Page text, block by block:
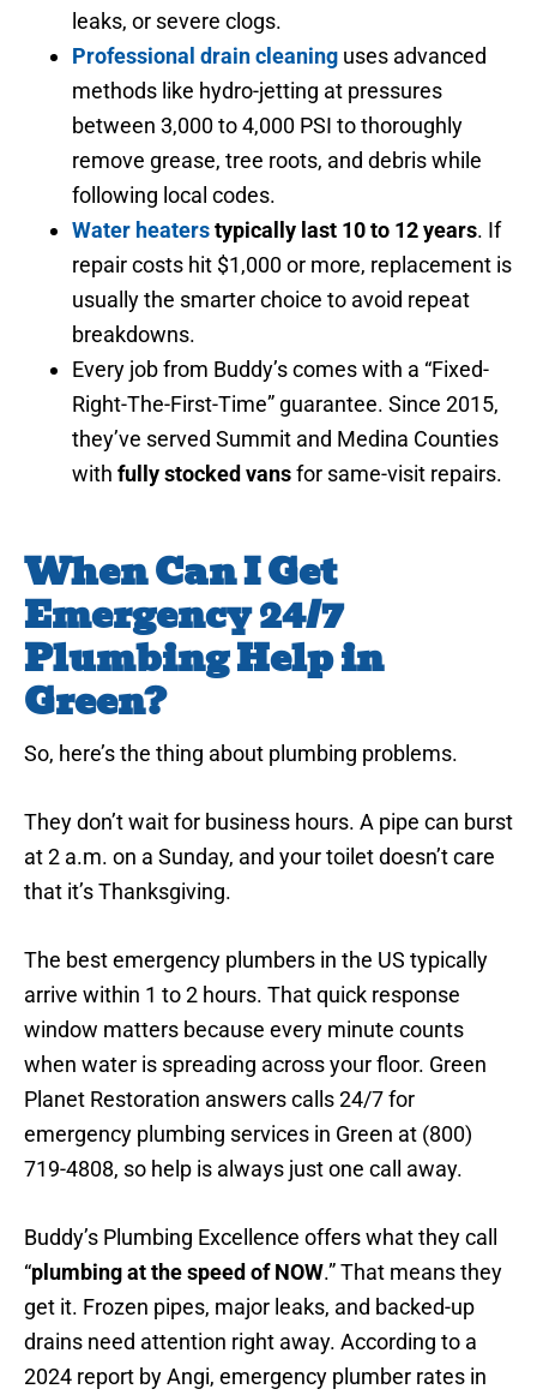
leaks, or severe clogs.
Professional drain cleaning uses advanced
methods like hydro-jetting at pressures
between 3,000 to 4,000 PSI to thoroughly
remove grease, tree roots, and debris while
following local codes.
Water heaterstypically last 10 to 12 years. If
repair costs hit $1,000 or more, replacement is
usually the smarter choice to avoid repeat
breakdowns.
Every job from Buddy’s comes with a “Fixed-
Right-The-First-Time” guarantee. Since 2015,
they’ve served Summit and Medina Counties
with fully stocked vansfor same-visit repairs.
When Can I Get
Emergency 24/7
Plumbing Help in
Green?
So, here’s the thing about plumbing problems.
They don’t wait for business hours. A pipe can burst
at 2 a.m. on a Sunday, and your toilet doesn’t care
that it’s Thanksgiving.
The best emergency plumbers in the US typically
arrive within 1 to 2 hours. That quick response
window matters because every minute counts
when water is spreading across your floor. Green
Planet Restoration answers calls 24/7 for
emergency plumbing services in Green at (800)
719-4808, so help is always just one call away.
Buddy’s Plumbing Excellence offers what they call
“plumbing at the speed of NOW.” That means they
get it. Frozen pipes, major leaks, and backed-up
drains need attention right away. According to a
2024 report by Angi, emergency plumber rates in